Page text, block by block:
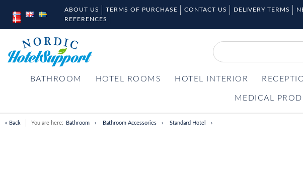
ABOUT US TERMS OF PURCHASE CONTACT US DELIVERY TERMS
REFERENCES
BATHROOM HOTEL ROOMS HOTEL INTERIOR
MEDICAL
« Back You are here: Bathroom Bathroom Accessories Standard Hotel